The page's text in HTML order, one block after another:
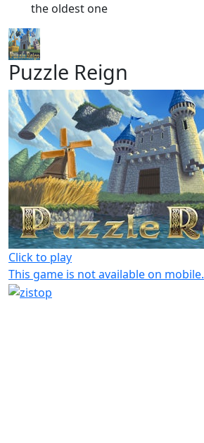
the oldest one
Puzzle Reign
Click to play
This game is not available on mobile.